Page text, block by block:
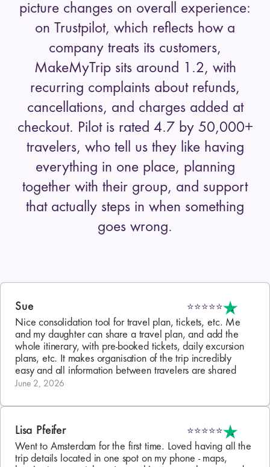
picture changes on overall experience:
on Trustpilot, which reflects how a
company treats its customers,
MakeMyTripsits around 1.2, with
recurring complaints about refunds,
cancellations, and charges added at
checkout. Pilot is rated 4.7 by 50,000+
travelers, who tell us they like having
everything in one place, planning
together with their group, and support
that actually steps in when something
goes wrong.
Sue ⭐⭐⭐⭐⭐
Nice consolidation tool for travel plan, tickets, etc. Me
and my daughter can share a travel plan, and add the
whole itinerary, with pre-booked tickets, daily excursion
plans, etc. It makes organisation of the trip incredibly
easy and all information between travelers are shared
June 2, 2026
Lisa Pfeifer ⭐⭐⭐⭐⭐
Went to Amsterdam for the first time. Loved having all the
trip details located in one spot on my phone - maps,